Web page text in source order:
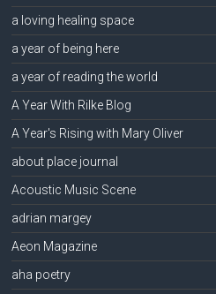
a loving healing space
a year of being here
a year of reading the world
A Year With Rilke Blog
A Year's Rising with Mary Oliver
about place journal
Acoustic Music Scene
adrian margey
Aeon Magazine
aha poetry